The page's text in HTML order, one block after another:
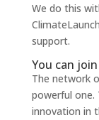
We do this
support.
You can
The network
powerful one.
innovation in